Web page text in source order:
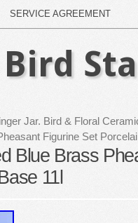
SERVICE AGREEMENT
Jar. Bird & Floral
Figurine Set
Blue Brass
11l